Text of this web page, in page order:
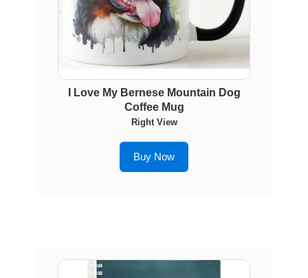
I Love My Bernese Mountain Dog
Coffee Mug
Right View
Buy Now